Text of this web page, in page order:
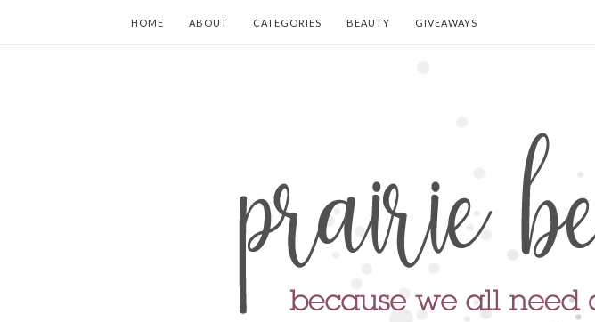
HOME ABOUT CATEGORIES BEAUTY GIVEAWAYS